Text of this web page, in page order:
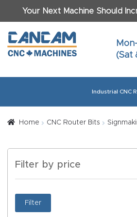
Your Next Machine Should
(Sat
Industrial CNC
Home About CanCam AI &
CNC Routers By Materials
Home CNC Router Bits
Filter by price
Filter